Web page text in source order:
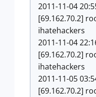
2011-11-04
[69.162.70.2]
ihatehackers
2011-11-04
[69.162.70.2]
ihatehackers
2011-11-05
[69.162.70.2]